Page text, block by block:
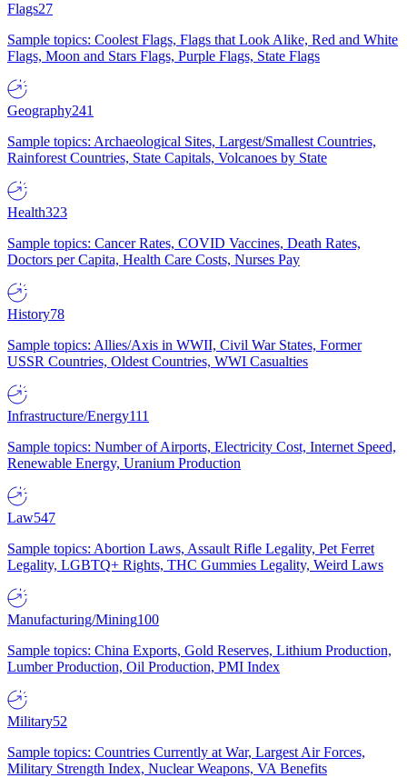
Flags27
Sample topics: Coolest Flags, Flags that Look Alike, Red and White
Flags, Moon and Stars Flags, Purple Flags, State Flags
Geography241
Sample topics: Archaeological Sites, Largest/Smallest Countries,
Rainforest Countries, State Capitals, Volcanoes by State
Health323
Sample topics: Cancer Rates, COVID Vaccines, Death Rates,
Doctors per Capita, Health Care Costs, Nurses Pay
History78
Sample topics: Allies/Axis in WWII, Civil War States, Former
USSR Countries, Oldest Countries, WWI Casualties
Infrastructure/Energy111
Sample topics: Number of Airports, Electricity Cost, Internet Speed,
Renewable Energy, Uranium Production
Law547
Sample topics: Abortion Laws, Assault Rifle Legality, Pet Ferret
Legality, LGBTQ+ Rights, THC Gummies Legality, Weird Laws
Manufacturing/Mining100
Sample topics: China Exports, Gold Reserves, Lithium Production,
Lumber Production, Oil Production, PMI Index
Military52
Sample topics: Countries Currently at War, Largest Air Forces,
Military Strength Index, Nuclear Weapons, VA Benefits